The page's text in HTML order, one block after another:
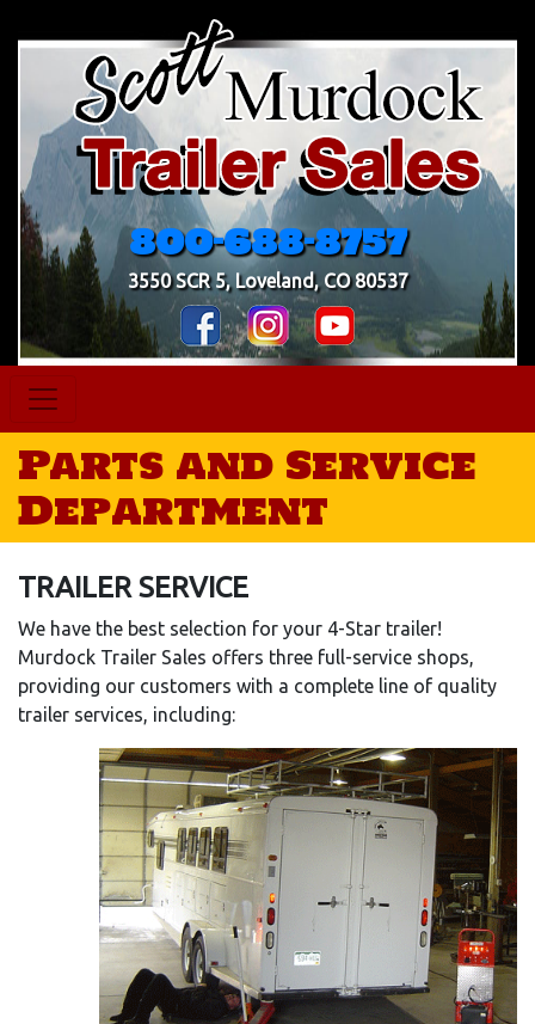
800-688-8757
3550 SCR 5, Loveland, CO 80537
Parts and Service
Department
TRAILER SERVICE
We have the best selection for your 4-Star trailer!
Murdock Trailer Sales offers three full-service shops,
providing our customers with a complete line of quality
trailer services, including: